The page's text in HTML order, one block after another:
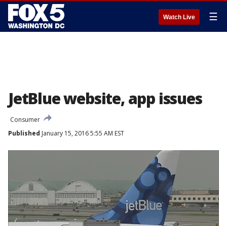
Watch Live ☰
JetBlue website, app issues
Consumer
Published January 15, 2016 5:55 AM EST